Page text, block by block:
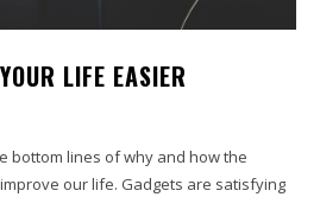
LIFE EASIER
bottom lines of why and how the
Gadgets are satisfying